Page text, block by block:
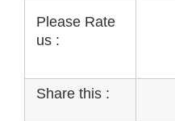
Please Rate
us :
Share this :